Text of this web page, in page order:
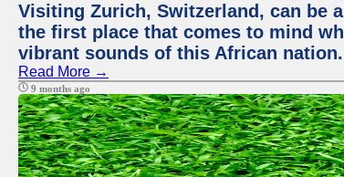
Visiting Zurich, Switzerland, can be
the first place that comes to mind
vibrant sounds of this African nation.
Read More →
9 months ago